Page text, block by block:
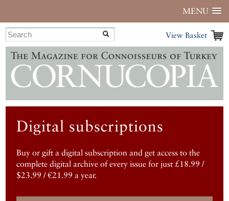
MENU
View Basket
Digital subscriptions
Buy or gift a digital subscription and get access to the
complete digital archive of every issue for just £18.99 /
$23.99 / €21.99 a year.